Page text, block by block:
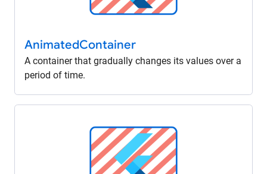
AnimatedContainer
A container that gradually changes its values over a
period of time.